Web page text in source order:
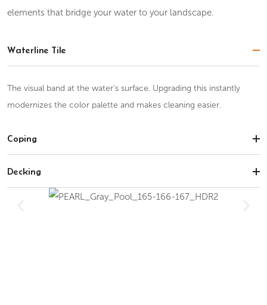
elements that bridge your water to your landscape.
Waterline Tile
The visual band at the water’s surface. Upgrading this instantly
modernizes the color palette and makes cleaning easier.
Coping
Decking